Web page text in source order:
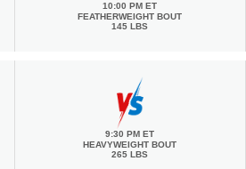
10:00 PM ET
FEATHERWEIGHT BOUT
145 LBS
9:30 PM ET
HEAVYWEIGHT BOUT
265 LBS